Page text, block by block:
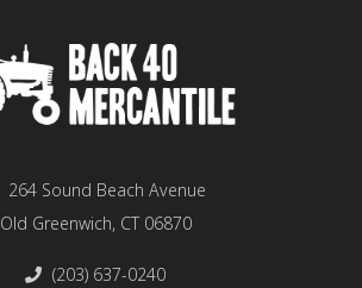
264 Sound Beach Avenue
Old Greenwich, CT 06870
(203) 637-0240